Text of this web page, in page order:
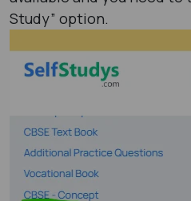
Study” option.